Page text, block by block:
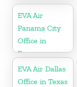
EVA Air
Panama City
Office in
Panama
EVA Air Dallas
Office in Texas